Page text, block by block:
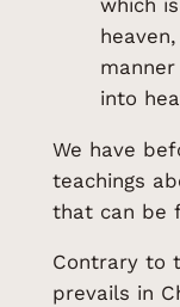
into
We have
teachings
that can be
Contrary to
prevails in